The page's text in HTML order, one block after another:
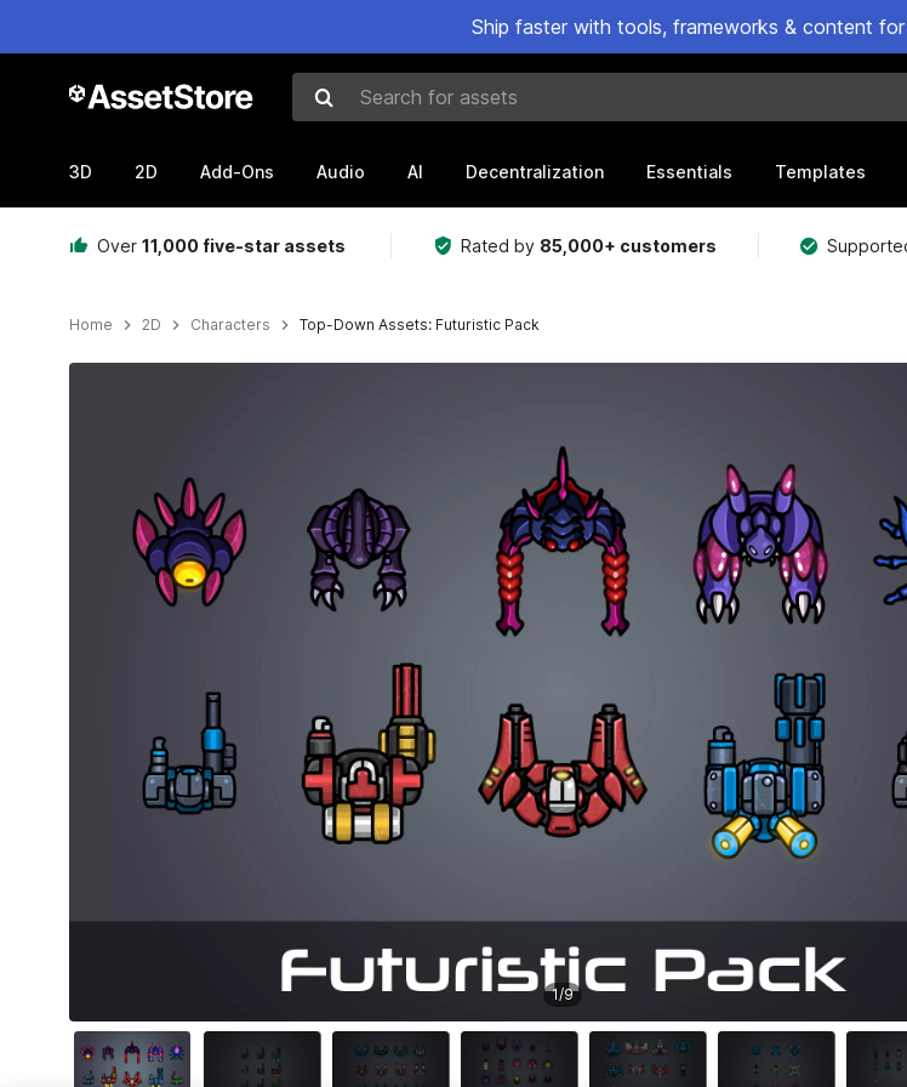
Ship faster with tools, frameworks & content
Search for assets
3D 2D Add-Ons Audio AI Decentralization Essentials Templates
Over 11,000 five-star assets Rated by 85,000+ customers
Home 2D Characters Top-Down Assets: Futuristic Pack
1/9